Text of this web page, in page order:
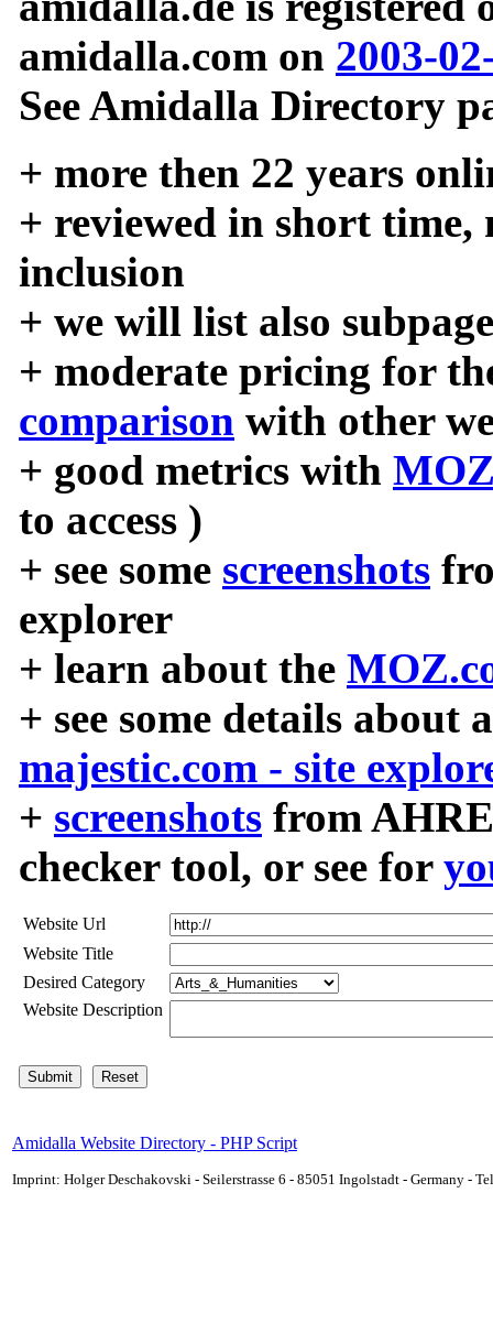
amidalla.com on 2003-
See Amidalla Directory
+ more then 22 years
+ reviewed in short time,
inclusion
+ we will list also
+ moderate pricing for
comparison with other
+ good metrics with
to access )
+ see some screenshots
explorer
+ learn about the
+ see some details about
majestic.com - site
+ screenshots from
checker tool, or see for
Website Url
Website Title
Desired Category
Website Description
Amidalla Website Directory - PHP Script
Imprint: Holger Deschakovski - Seilerstrasse 6 - 85051 Ingolstadt - Germany -